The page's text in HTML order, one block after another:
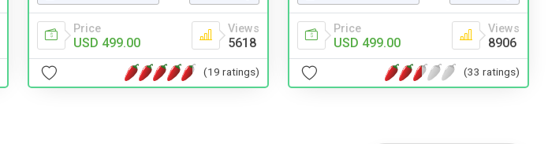
Price
USD 499.00
Views
5618
(19 ratings)
Price
USD 499.00
Views
8906
(33 ratings)